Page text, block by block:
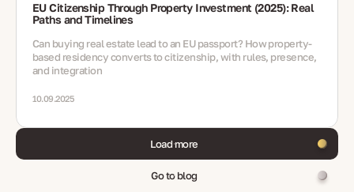
EU Citizenship Through Property Investment (2025): Real
Paths and Timelines
Can buying real estate lead to an EU passport? How property-
based residency converts to citizenship, with rules, presence,
and integration
10.09.2025
Load more
Go to blog